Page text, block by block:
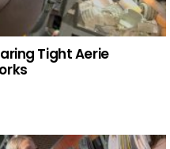
Tight Aerie